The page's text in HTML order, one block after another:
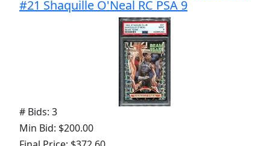
#21 Shaquille O'Neal RC PSA 9
# Bids: 3
Min Bid: $200.00